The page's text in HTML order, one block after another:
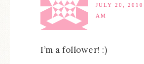
JULY 20, 2010
AM
I’m a follower! :)